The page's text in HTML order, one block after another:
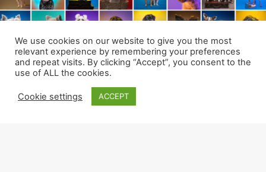
We use cookies on our website to give you the most
relevant experience by remembering your preferences
and repeat visits. By clicking “Accept”, you consent to the
use of ALL the cookies.
Cookie settings ACCEPT